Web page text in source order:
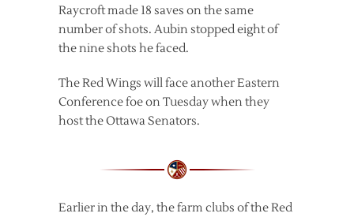
Raycroft made 18 saves on the same
number of shots. Aubin stopped eight of
the nine shots he faced.
The Red Wings will face another Eastern
Conference foe on Tuesday when they
host the Ottawa Senators.
Earlier in the day, the farm clubs of the Red